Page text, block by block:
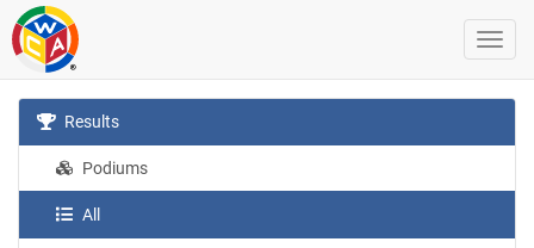
Results
Podiums
All